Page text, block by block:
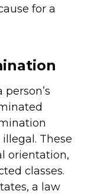
for a
These
orientation,
classes.
a law